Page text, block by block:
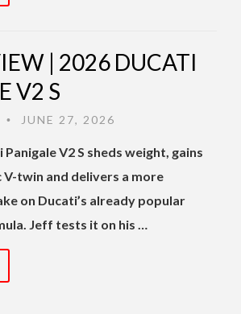
| 2026 DUCATI
V2 S
• JUNE 27, 2026
Panigale V2 S sheds weight, gains
V-twin and delivers a more
on Ducati’s already popular
Jeff tests it on his …